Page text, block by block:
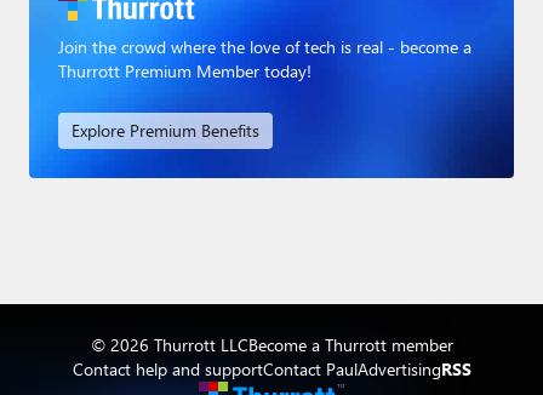
Join the crowd where the love of tech is real - become a
Thurrott Premium Member today!
Explore Premium Benefits
© 2026 Thurrott LLCBecome a Thurrott member
Contact help and supportContact PaulAdvertisingRSS